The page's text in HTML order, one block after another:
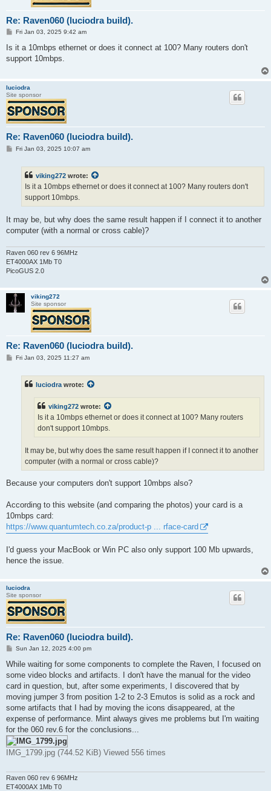
Re: Raven060 (luciodra build).
P
s
Fri Jan 03, 2025 9:42 am
Is it a 10mbps ethernet or does it connect at 100? Many routers don't
support 10mbps.
luciodra
Site sponsor
Re: Raven060 (luciodra build).
PFri Jan 03, 2025 10:07 am
viking272 wrote:
Is it a 10mbps ethernet or does it connect at 100? Many routers don't
support 10mbps.
It may be, but why does the same result happen if I connect it to another
computer (with a normal or cross cable)?
Raven 060 rev 6 96MHz
ET4000AX 1Mb T0
PicoGUS 2.0
viking272
Site sponsor
Re: Raven060 (luciodra build).
PFri Jan 03, 2025 11:27 am
luciodra wrote:
viking272 wrote:
Is it a 10mbps ethernet or does it connect at 100? Many routers
don't support 10mbps.
It may be, but why does the same result happen if I connect it to another
computer (with a normal or cross cable)?
Because your computers don't support 10mbps also?
According to this website (and comparing the photos) your card is a
10mbps card:
https://www.quantumtech.co.za/product-p ... rface-card
I'd guess your MacBook or Win PC also only support 100 Mb upwards,
hence the issue.
luciodra
Site sponsor
Re: Raven060 (luciodra build).
P
s
Sun Jan 12, 2025 4:00 pm
While waiting for some components to complete the Raven, I focused on
some video blocks and artifacts. I don't have the manual for the video
card in question, but, after some experiments, I discovered that by
moving jumper 3 from position 1-2 to 2-3 Emutos is solid as a rock and
some artifacts that I had by moving the icons disappeared, at the
expense of performance. Mint always gives me problems but I'm waiting
for the 060 rev.6 for the conclusions...
IMG_1799.jpg (744.52 KiB) Viewed 556 times
Raven 060 rev 6 96MHz
ET4000AX 1Mb T0